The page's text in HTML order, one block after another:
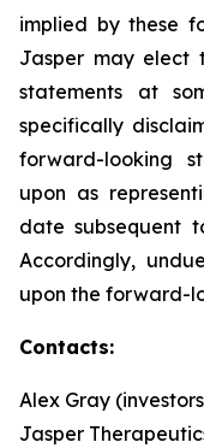
implied by these
Jasper may elect
statements at
specifically
forward-looking
upon as
date subsequent
Accordingly,
upon the forward-
Contacts:
Alex Gray
Jasper